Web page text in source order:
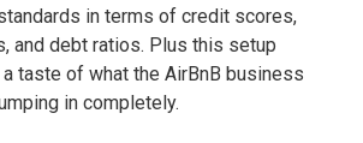
in terms of credit scores,
and debt ratios. Plus this setup
taste of what the AirBnB business
in completely.